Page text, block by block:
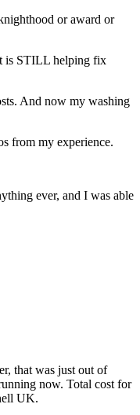
or award or
is STILL helping fix
And now my washing
from my experience.
ever, and I was able
that was just out of
now. Total cost for
UK.